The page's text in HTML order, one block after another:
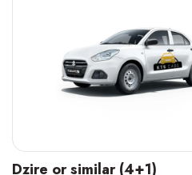
INNOVA CRYSTA (6+1)